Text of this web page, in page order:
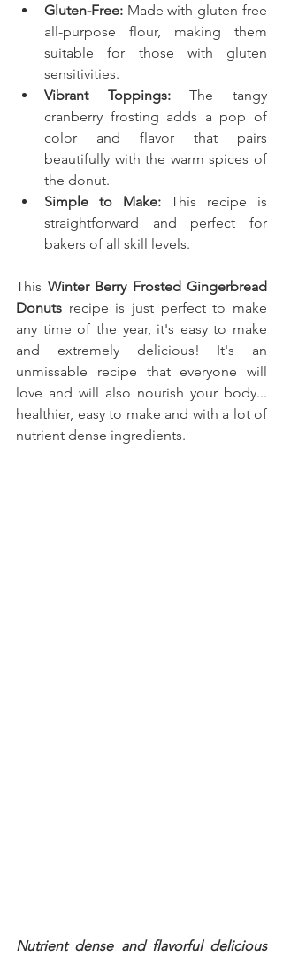
Gluten-Free: Made with gluten-free
all-purpose flour, making them
suitable for those with gluten
sensitivities.
Vibrant Toppings: The tangy
cranberry frosting adds a pop of
color and flavor that pairs
beautifully with the warm spices of
the donut.
Simple to Make: This recipe is
straightforward and perfect for
bakers of all skill levels.
This Winter Berry Frosted Gingerbread
Donuts recipe is just perfect to make
any time of the year, it's easy to make
and extremely delicious! It's an
unmissable recipe that everyone will
love and will also nourish your body...
healthier, easy to make and with a lot of
nutrient dense ingredients.
Nutrient dense and flavorful delicious